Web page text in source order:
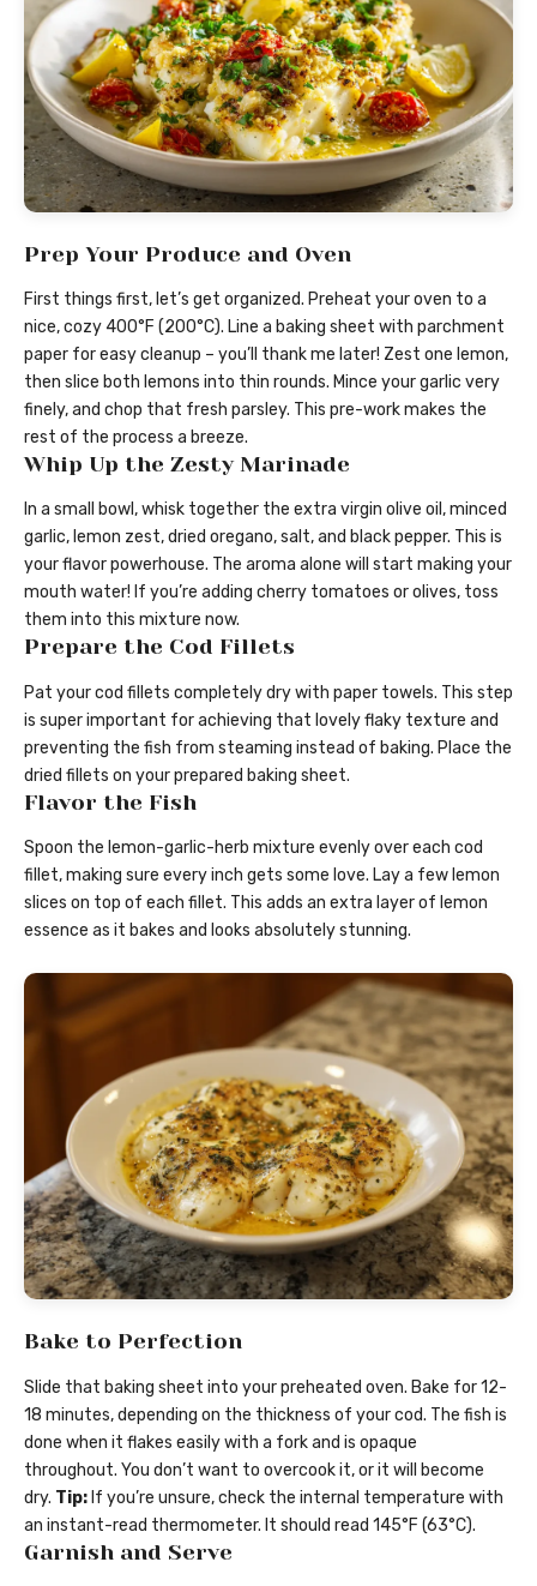
Prep Your Produce and Oven
First things first, let’s get organized. Preheat your oven to a
nice, cozy 400°F (200°C). Line a baking sheet with parchment
paper for easy cleanup – you’ll thank me later! Zest one lemon,
then slice both lemons into thin rounds. Mince your garlic very
finely, and chop that fresh parsley. This pre-work makes the
rest of the process a breeze.
Whip Up the Zesty Marinade
In a small bowl, whisk together the extra virgin olive oil, minced
garlic, lemon zest, dried oregano, salt, and black pepper. This is
your flavor powerhouse. The aroma alone will start making your
mouth water! If you’re adding cherry tomatoes or olives, toss
them into this mixture now.
Prepare the Cod Fillets
Pat your cod fillets completely dry with paper towels. This step
is super important for achieving that lovely flaky texture and
preventing the fish from steaming instead of baking. Place the
dried fillets on your prepared baking sheet.
Flavor the Fish
Spoon the lemon-garlic-herb mixture evenly over each cod
fillet, making sure every inch gets some love. Lay a few lemon
slices on top of each fillet. This adds an extra layer of lemon
essence as it bakes and looks absolutely stunning.
Bake to Perfection
Slide that baking sheet into your preheated oven. Bake for 12-
18 minutes, depending on the thickness of your cod. The fish is
done when it flakes easily with a fork and is opaque
throughout. You don’t want to overcook it, or it will become
dry. Tip: If you’re unsure, check the internal temperature with
an instant-read thermometer. It should read 145°F (63°C).
Garnish and Serve